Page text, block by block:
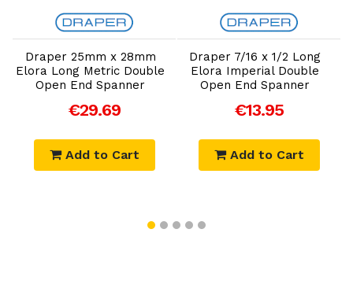
Add to Cart
Draper 25mm x 28mm
Elora Long Metric Double
Open End Spanner
€29.69
Add to Cart
Add to Cart
Draper 7/16 x 1/2 Long
Elora Imperial Double
Open End Spanner
€13.95
Add to Cart